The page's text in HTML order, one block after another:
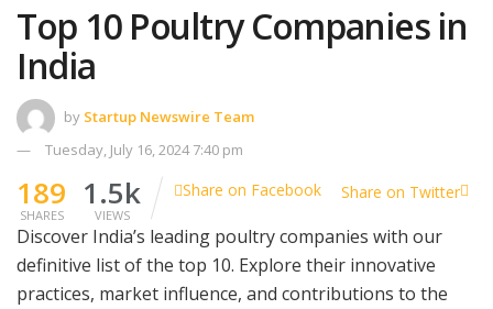
Top 10 Poultry Companies in
India
by Startup Newswire Team
Tuesday, July 16, 2024 7:40 pm
189
SHARES
1.5k
VIEWS
Share on Facebook Share on Twitter
Discover India’s leading poultry companies with our
definitive list of the top 10. Explore their innovative
practices, market influence, and contributions to the